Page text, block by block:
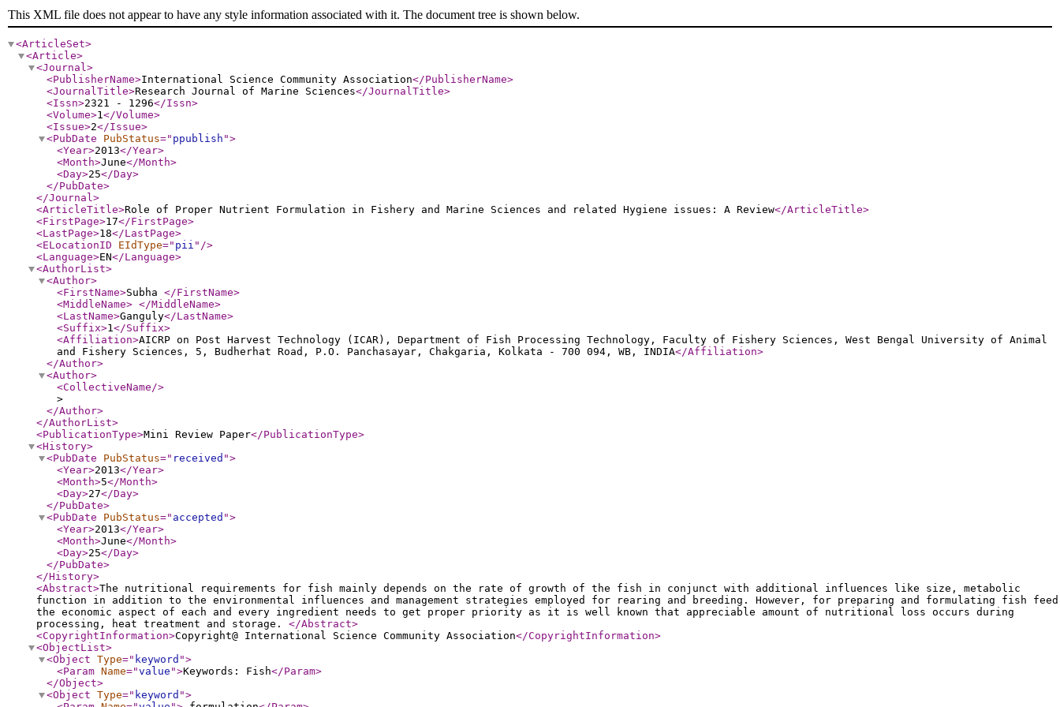
This XML file does not appear to have any style information associated with it. The document tree is shown below.
<ArticleSet>
<Article>
<Journal>
<PublisherName>International Science Community Association</PublisherName>
<JournalTitle>Research Journal of Marine Sciences</JournalTitle>
<Issn>2321 - 1296</Issn>
<Volume>1</Volume>
<Issue>2</Issue>
<PubDate
PubStatus=" ppublish ">
<Year>2013</Year>
<Month>June</Month>
<Day>25</Day>
</PubDate>
</Journal>
<ArticleTitle>Role of Proper Nutrient Formulation in Fishery and Marine Sciences and related Hygiene issues: A Review</ArticleTitle>
<FirstPage>17</FirstPage>
<LastPage>18</LastPage>
<ELocationID
EIdType=" pii " />
<Language>EN</Language>
<AuthorList>
<Author>
<FirstName>Subha </FirstName>
<MiddleName> </MiddleName>
<LastName>Ganguly</LastName>
<Suffix>1</Suffix>
<Affiliation>AICRP on Post Harvest Technology (ICAR), Department of Fish Processing Technology, Faculty of Fishery Sciences, West Bengal University of Animal
and Fishery Sciences, 5, Budherhat Road, P.O. Panchasayar, Chakgaria, Kolkata - 700 094, WB, INDIA</Affiliation>
</Author>
<Author>
<CollectiveName/>
>
</Author>
</AuthorList>
<PublicationType>Mini Review Paper</PublicationType>
<History>
<PubDate
PubStatus=" received ">
<Year>2013</Year>
<Month>5</Month>
<Day>27</Day>
</PubDate>
<PubDate
PubStatus=" accepted ">
<Year>2013</Year>
<Month>June</Month>
<Day>25</Day>
</PubDate>
</History>
<Abstract>The nutritional requirements for fish mainly depends on the rate of growth of the fish in conjunct with additional influences like size, metabolic
function in addition to the environmental influences and management strategies employed for rearing and breeding. However, for preparing and formulating fish feed
the economic aspect of each and every ingredient needs to get proper priority as it is well known that appreciable amount of nutritional loss occurs during
processing, heat treatment and storage. </Abstract>
<CopyrightInformation>Copyright@ International Science Community Association</CopyrightInformation>
<ObjectList>
<Object Type=" keyword ">
<Param Name="value ">Keywords: Fish</Param>
</Object>
<Object Type=" keyword ">